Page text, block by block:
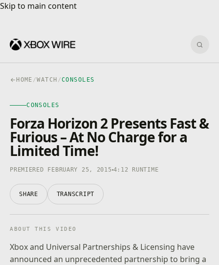
Skip to main content
Skip to main content
HOME /WATCH /CONSOLES
CONSOLES
CONSOLES
Forza Horizon 2 Presents Fast &
Furious – At No Charge for a
Limited Time!
PREMIERED FEBRUARY 25, 2015 4:12 RUNTIME
SHARE TRANSCRIPT
ABOUT THIS VIDEO
Xbox and Universal Partnerships & Licensing have
announced an unprecedented partnership to bring a